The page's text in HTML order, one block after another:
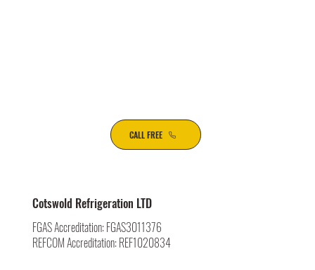
CALL FREE
Cotswold Refrigeration LTD
FGAS Accreditation: FGAS3011376
REFCOM Accreditation: REF1020834